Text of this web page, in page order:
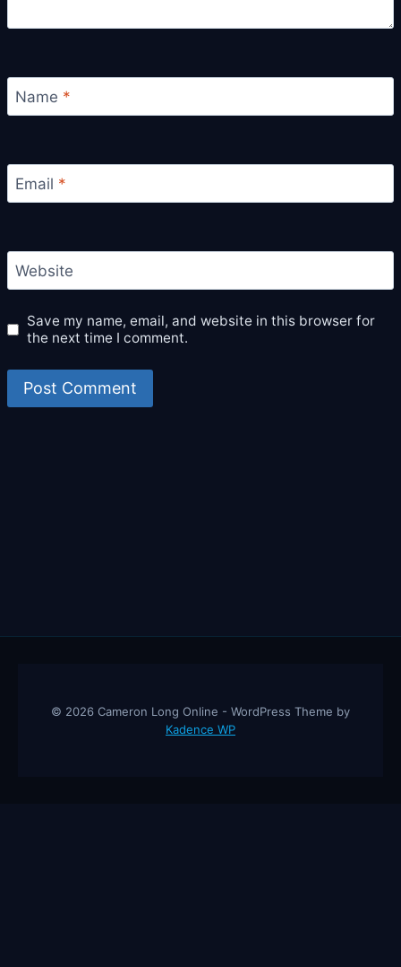
Name *
Email *
Website
Save my name, email, and website in this browser for
the next time I comment.
© 2026 Cameron Long Online - WordPress Theme by
Kadence WP